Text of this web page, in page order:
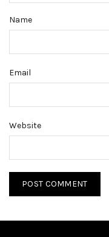
Name
Email
Website